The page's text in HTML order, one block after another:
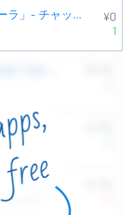
占いアプリ「ウラーラ」- チャットや電話で恋愛相談・悩み相談
¥0
1